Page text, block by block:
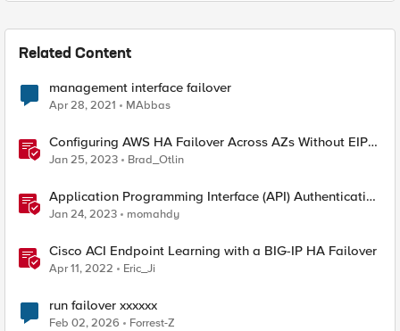
Related Content
management interface failover
Apr 28, 2021 MAbbas
Configuring AWS HA Failover Across AZs Without EIPs
Using F5 Cloud Failover Extension (CFE)
Jan 25, 2023 Brad_Otlin
Application Programming Interface (API) Authentication
types simplified
Jan 24, 2023 momahdy
Cisco ACI Endpoint Learning with a BIG-IP HA Failover
Apr 11, 2022 Eric_Ji
run failover xxxxxx
Feb 02, 2026 Forrest-Z